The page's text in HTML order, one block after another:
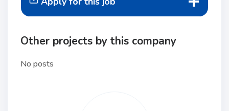
Other projects by this company
No posts